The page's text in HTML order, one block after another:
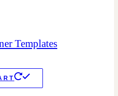
Templates